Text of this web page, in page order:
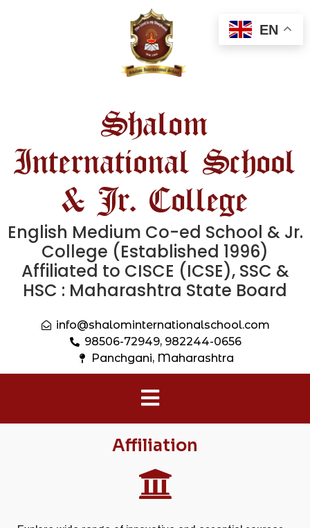
Shalom
International School
& Jr. College
English Medium Co-ed School & Jr.
College (Established 1996)
Affiliated to CISCE (ICSE), SSC &
HSC : Maharashtra State Board
info@shalominternationalschool.com
98506-72949, 982244-0656
Panchgani, Maharashtra
Affiliation
EN